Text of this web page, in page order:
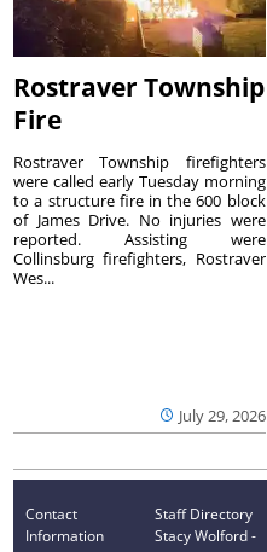
Rostraver Township
Fire
July 29, 2026
Rostraver Township firefighters
were called early Tuesday morning
to a structure fire in the 600 block
of James Drive. No injuries were
reported. Assisting were
Collinsburg firefighters, Rostraver
Wes...
Contact
Information
Staff Directory
Stacy Wolford -